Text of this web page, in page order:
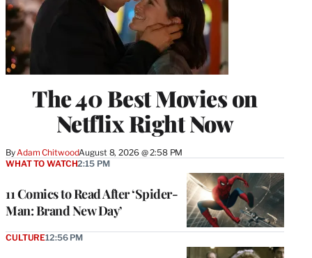
The 40 Best Movies on
Netflix Right Now
By Adam ChitwoodAugust 8, 2026 @ 2:58 PM
11 Comics to Read After ‘Spider-
Man: Brand New Day’
WHAT TO WATCH2:15 PM
CULTURE12:56 PM